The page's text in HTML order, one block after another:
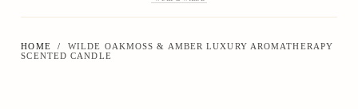
HOME /
WILDE OAKMOSS & AMBER LUXURY AROMATHERAPY
SCENTED CANDLE